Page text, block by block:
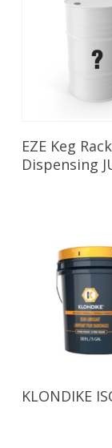
Read
EZE Keg
Dispensing
Read
KLONDIKE